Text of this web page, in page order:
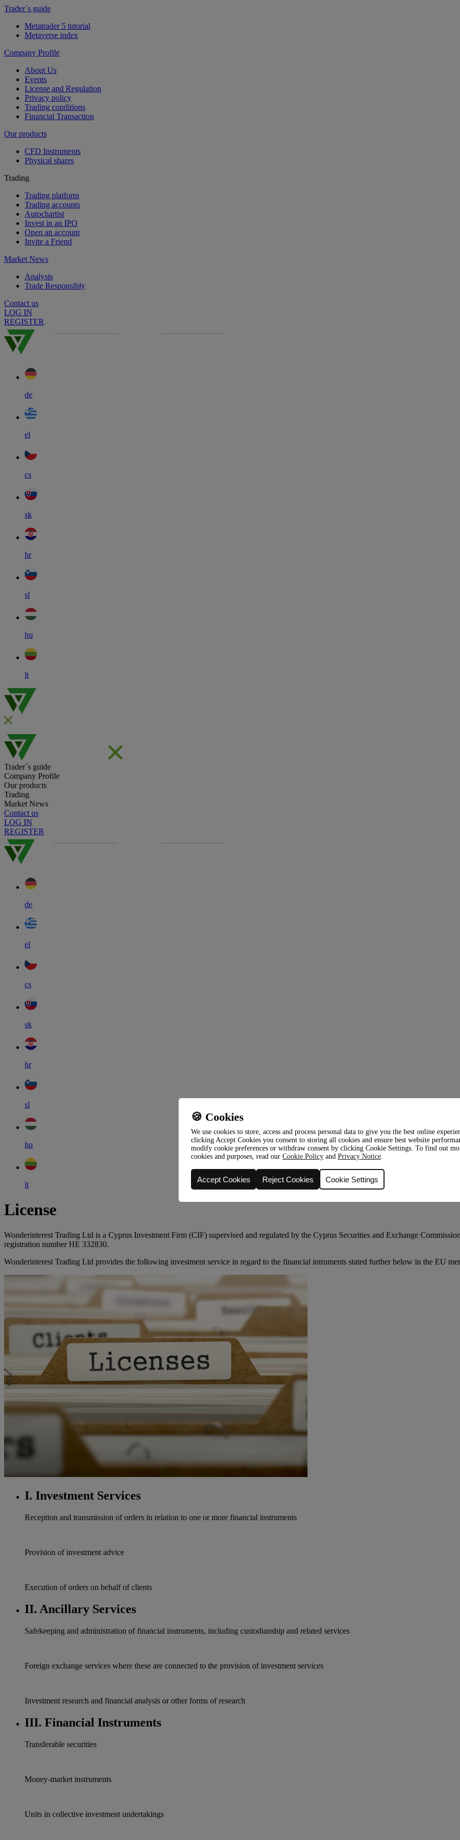
Trader´s guide
Metatrader 5 tutorial
Metaverse index
Company Profile
About Us
Events
License and Regulation
Privacy policy
Trading conditions
Financial Transaction
Our products
CFD Instruments
Physical shares
Trading
Trading platform
Trading accounts
Autochartist
Invest in an IPO
Open an account
Invite a Friend
Market News
Analysis
Trade Responsibly
Contact us
LOG IN
REGISTER
de
el
cs
sk
hr
sl
hu
lt
Trader´s guide
Company Profile
Our products
Trading
Market News
Contact us
LOG IN
REGISTER
de
el
cs
sk
hr
sl
hu
lt
License
Wonderinterest Trading Ltd is a Cyprus Investment Firm (CIF) supervised and regulated by the Cyprus Securities and Exchange
registration number HE 332830.
Wonderinterest Trading Ltd provides the following investment service in regard to the financial intruments stated further below in the EU
I. Investment Services
Reception and transmission of orders in relation to one or more financial instruments
Provision of investment advice
Execution of orders on behalf of clients
II. Ancillary Services
Safekeeping and administration of financial instruments, including custodianship and related services
Foreign exchange services where these are connected to the provision of investment services
Ιnvestment research and financial analysis or other forms of research
III. Financial Instruments
Transferable securities
Money-market instruments
Units in collective investment undertakings
🍪 Cookies
We use cookies to store, access and process personal data to give you the best online
clicking Accept Cookies you consent to storing all cookies and ensure best website
modify cookie preferences or withdraw consent by clicking Cookie Settings. To find out
cookies and purposes, read our Cookie Policy and Privacy Notice
Accept Cookies Reject Cookies Cookie Settings